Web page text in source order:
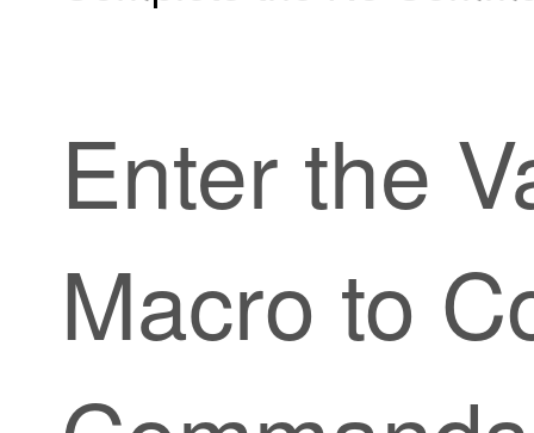
Enter the
Macro to